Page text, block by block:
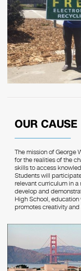
OUR CAUSE
The mission of George
for the realities of the
skills to access
Students will
relevant curriculum in
develop and
High School,
promotes creativity